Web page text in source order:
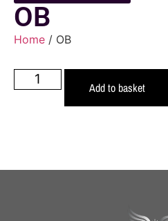
OB
Home / OB
Add to basket